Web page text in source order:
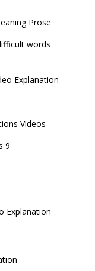
Prose
words
Explanation
Videos
9
Explanation